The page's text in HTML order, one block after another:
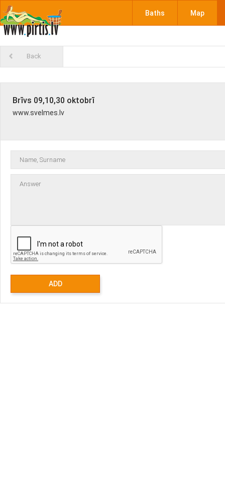
Baths Map
Back
Brīvs 09,10,30 oktobrī
www.svelmes.lv